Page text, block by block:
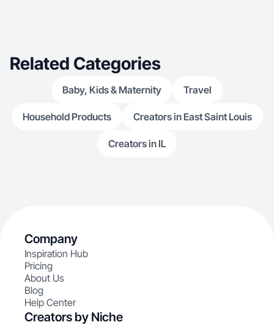
Related Categories
Baby, Kids & Maternity Travel
Household Products Creators in East Saint Louis
Creators in IL
Company
Inspiration Hub
Pricing
About Us
Blog
Help Center
Creators by Niche